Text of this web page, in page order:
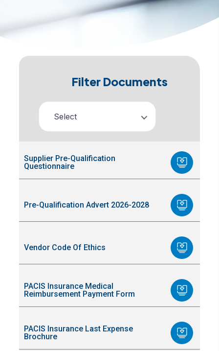
Filter Documents
Select
Supplier Pre-Qualification
Questionnaire
Pre-Qualification Advert 2026-2028
Vendor Code Of Ethics
PACIS Insurance Medical
Reimbursement Payment Form
PACIS Insurance Last Expense
Brochure